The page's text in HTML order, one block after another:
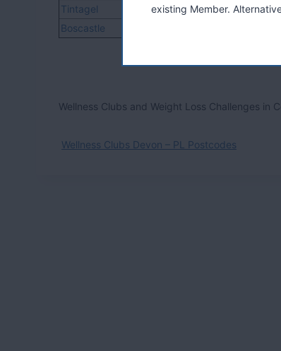
Tintagel
PL34
Boscastle
Wellness Clubs and Weight Loss Challenges in
Wellness Clubs Devon – PL Postcodes
existing Member.